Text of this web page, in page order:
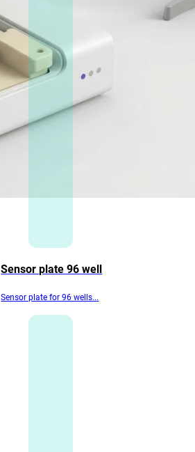
Sensor plate 96 well
Sensor plate for 96 wells...